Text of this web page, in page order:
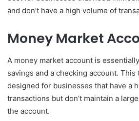
and don’t have a high volume of
Money Market
A money market account is
savings and a checking account. This
designed for businesses that have a
transactions but don’t maintain a
the account.